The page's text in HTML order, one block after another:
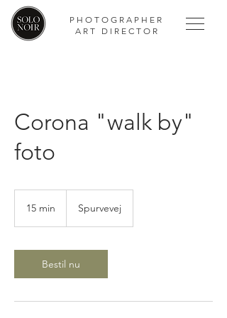
PHOTOGRAPHER
ART DIRECTOR
Corona "walk by"
foto
15 min
i
n
Spurvevej
Bestil nu